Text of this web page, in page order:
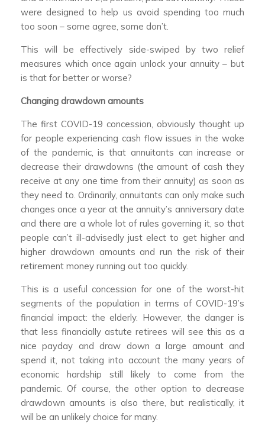
were designed to help us avoid spending too much
too soon – some agree, some don’t.
This will be effectively side-swiped by two relief
measures which once again unlock your annuity – but
is that for better or worse?
Changing drawdown amounts
The first COVID-19 concession, obviously thought up
for people experiencing cash flow issues in the wake
of the pandemic, is that annuitants can increase or
decrease their drawdowns (the amount of cash they
receive at any one time from their annuity) as soon as
they need to. Ordinarily, annuitants can only make such
changes once a year at the annuity’s anniversary date
and there are a whole lot of rules governing it, so that
people can’t ill-advisedly just elect to get higher and
higher drawdown amounts and run the risk of their
retirement money running out too quickly.
This is a useful concession for one of the worst-hit
segments of the population in terms of COVID-19’s
financial impact: the elderly. However, the danger is
that less financially astute retirees will see this as a
nice payday and draw down a large amount and
spend it, not taking into account the many years of
economic hardship still likely to come from the
pandemic. Of course, the other option to decrease
drawdown amounts is also there, but realistically, it
will be an unlikely choice for many.